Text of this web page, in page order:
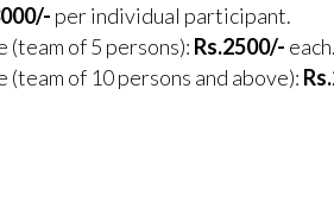
per individual participant.
of 5 persons): Rs.2500/- each.
of 10 persons and above):